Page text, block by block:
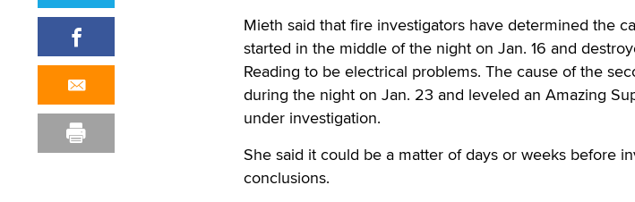
Mieth said that fire investigators have determined the
started in the middle of the night on Jan. 16 and
Reading to be electrical problems. The cause of the
during the night on Jan. 23 and leveled an Amazing
under investigation.
She said it could be a matter of days or weeks before
conclusions.